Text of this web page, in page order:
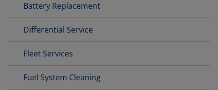
Battery Replacement
Differential Service
Fleet Services
Fuel System Cleaning